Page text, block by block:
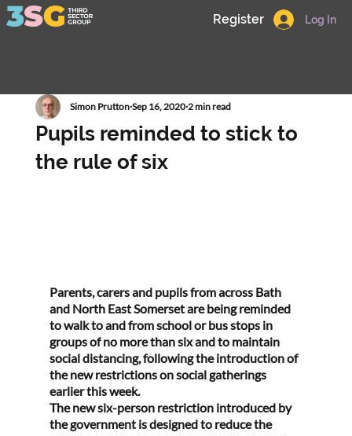
Log In
Register
Pupils reminded to stick to
the rule of six
Simon Prutton Sep 16, 2020 2 min read
Parents, carers and pupils from across Bath
and North East Somerset are being reminded
to walk to and from school or bus stops in
groups of no more than six and to maintain
social distancing, following the introduction of
the new restrictions on social gatherings
earlier this week.
The new six-person restriction introduced by
the government is designed to reduce the